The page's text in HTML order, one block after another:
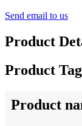
Send email to us
Product
Product
Product